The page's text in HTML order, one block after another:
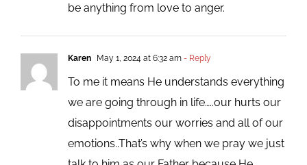
be anything from love to anger.
Karen May 1, 2024 at 6:32 am- Reply
To me it means He understands everything
we are going through in life…..our hurts our
disappointments our worries and all of our
emotions..That’s why when we pray we just